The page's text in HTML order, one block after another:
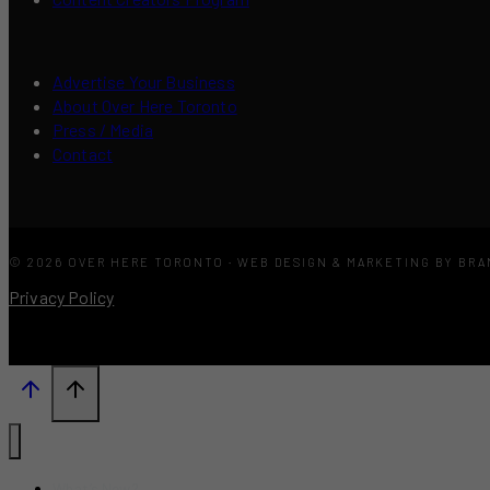
Advertise Your Business
About Over Here Toronto
Press / Media
Contact
© 2026 OVER HERE TORONTO · WEB DESIGN & MARKETING BY
Privacy Policy